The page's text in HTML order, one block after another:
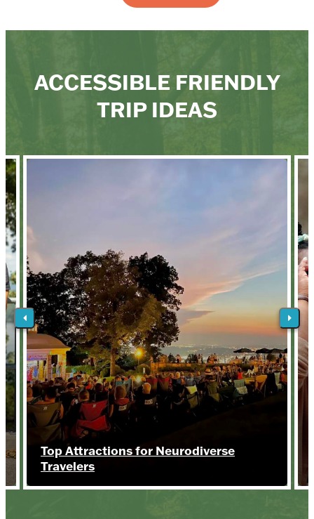
ACCESSIBLE FRIENDLY
TRIP IDEAS
Top Attractions for Neurodiverse
Travelers